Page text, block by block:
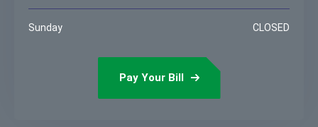
Sunday CLOSED
Pay Your Bill